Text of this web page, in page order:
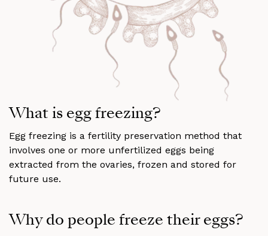
What is egg freezing?
Egg freezing is a fertility preservation method that
involves one or more unfertilized eggs being
extracted from the ovaries, frozen and stored for
future use.
Why do people freeze their eggs?